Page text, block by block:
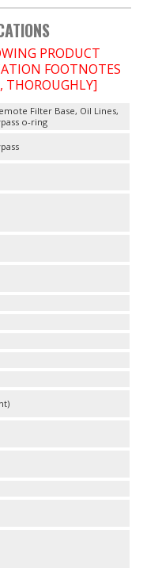
PRODUCT
FOOTNOTES
THOROUGHLY]
Filter Base, Oil Lines,
o-ring